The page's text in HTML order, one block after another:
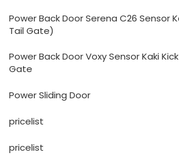
Power Back Door Serena C26 Sensor
Tail Gate)
Power Back Door Voxy Sensor Kaki
Gate
Power Sliding Door
pricelist
pricelist